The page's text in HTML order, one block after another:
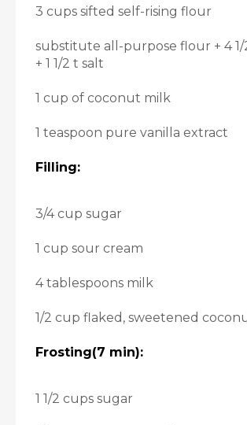
3 cups sifted self-rising flour
substitute all-purpose flour + 4
+ 1 1/2 t salt
1 cup of coconut milk
1 teaspoon pure vanilla extract
Filling:
3/4 cup sugar
1 cup sour cream
4 tablespoons milk
1/2 cup flaked, sweetened
Frosting(7 min):
1 1/2 cups sugar